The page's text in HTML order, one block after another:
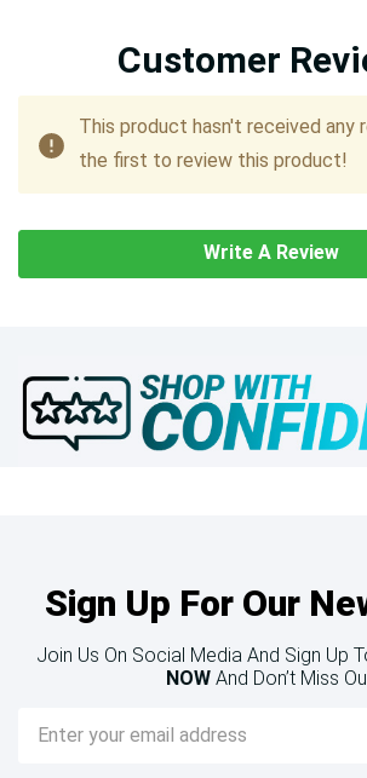
Customer
This product hasn't received any
the first to review this product!
Write A Review
Sign Up For Our
Join Us On Social Media And Sign Up
NOW And Don’t Miss
Email
Address